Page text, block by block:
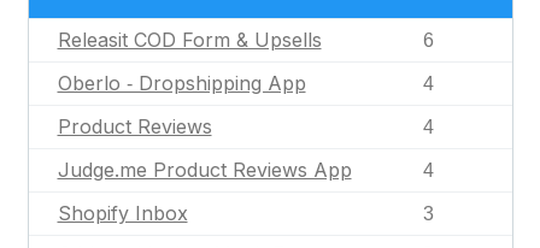
Releasit COD Form & Upsells 6
Oberlo ‑ Dropshipping App 4
Product Reviews 4
Judge.me Product Reviews App 4
Shopify Inbox 3